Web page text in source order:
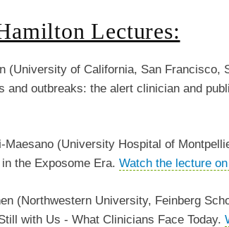
Lectures:
(University of California, San Francisco,
and outbreaks: the alert clinician and
Maesano (University Hospital of
the Exposome Era.Watch the lecture on
(Northwestern University, Feinberg
with Us - What Clinicians Face Today.